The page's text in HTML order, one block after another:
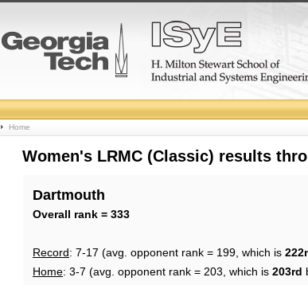
College
Basketball
Page
Home
Women's LRMC (Classic) results
Dartmouth
Overall rank = 333
Record: 7-17 (avg. opponent rank = 199, which is
Home: 3-7 (avg. opponent rank = 203, which is 203rd